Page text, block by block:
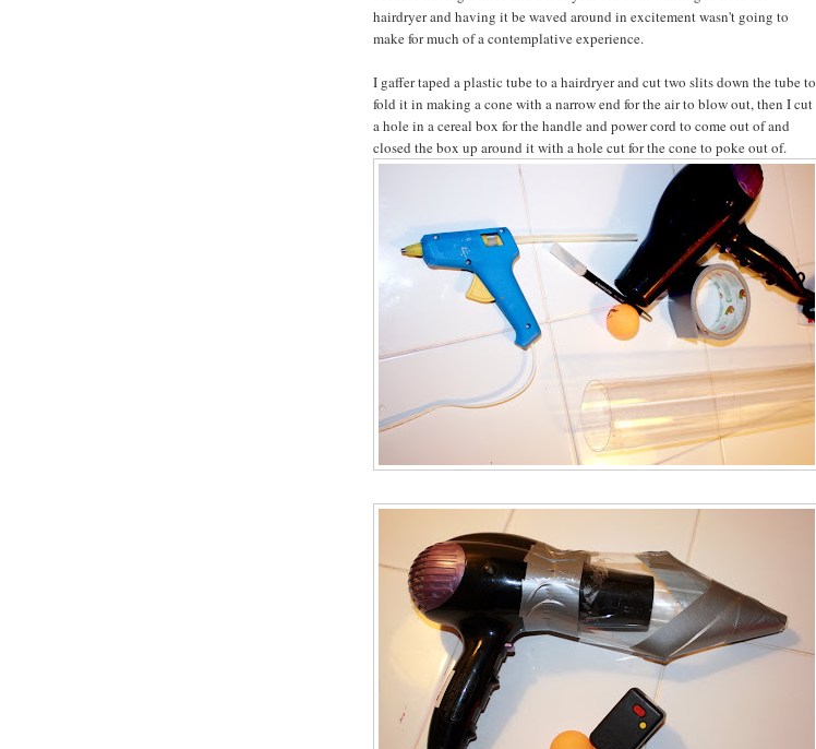
hairdryer and having it be waved around in excitement wasn't going to
make for much of a contemplative experience.
I gaffer taped a plastic tube to a hairdryer and cut two slits down the tube to
fold it in making a cone with a narrow end for the air to blow out, then I cut
a hole in a cereal box for the handle and power cord to come out of and
closed the box up around it with a hole cut for the cone to poke out of.